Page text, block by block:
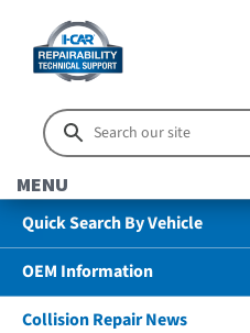
MENU
Quick Search By Vehicle
OEM Information
Collision Repair News